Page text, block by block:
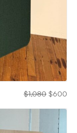
$1,080 Original
was:
$1,080.
$600